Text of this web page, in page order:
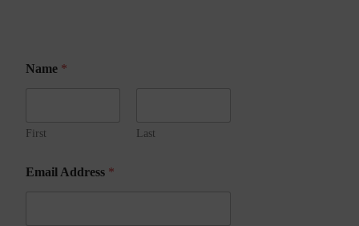
Name *
First Last
d
Email Address *